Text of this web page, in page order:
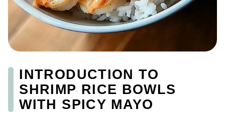
INTRODUCTION TO
SHRIMP RICE BOWLS
WITH SPICY MAYO